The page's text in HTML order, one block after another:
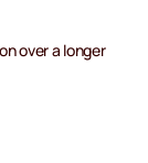
over a longer